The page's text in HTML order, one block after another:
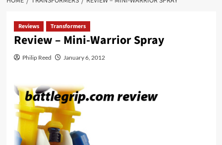
Reviews Transformers
Review – Mini-Warrior Spray
Philip Reed January 6, 2012